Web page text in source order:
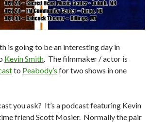
is going to be an interesting day in
Kevin Smith. The filmmaker / actor is
to Peabody’s for two shows in one
you ask? It’s a podcast featuring Kevin
friend Scott Mosier. Normally the pair